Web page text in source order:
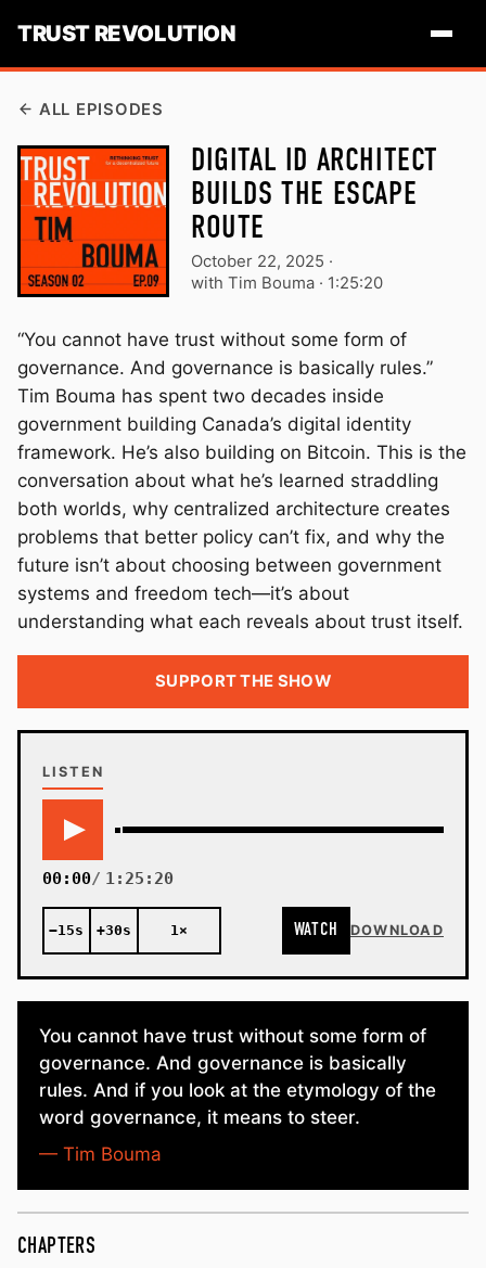
TRUST REVOLUTION
ALL EPISODES
SUPPORT THE SHOW
DIGITAL ID ARCHITECT
BUILDS THE ESCAPE
ROUTE
October 22, 2025 ·
with Tim Bouma · 1:25:20
“You cannot have trust without some form of
governance. And governance is basically rules.”
Tim Bouma has spent two decades inside
government building Canada’s digital identity
framework. He’s also building on Bitcoin. This is the
conversation about what he’s learned straddling
both worlds, why centralized architecture creates
problems that better policy can’t fix, and why the
future isn’t about choosing between government
systems and freedom tech—it’s about
understanding what each reveals about trust itself.
LISTEN
00:00 1:25:20
−15s +30s 1× WATCH DOWNLOAD
You cannot have trust without some form of
governance. And governance is basically
rules. And if you look at the etymology of the
word governance, it means to steer.
— Tim Bouma
CHAPTERS